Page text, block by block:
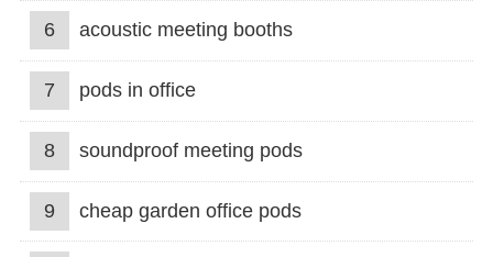
6 acoustic meeting booths
7 pods in office
8 soundproof meeting pods
9 cheap garden office pods